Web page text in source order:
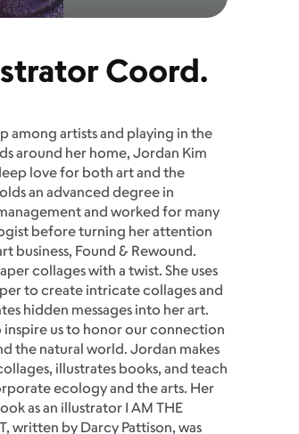
Coord.
among artists and playing in the
around her home, Jordan Kim
love for both art and the
an advanced degree in
and worked for many
before turning her attention
business, Found & Rewound.
collages with a twist. She uses
to create intricate collages and
hidden messages into her art.
inspire us to honor our connection
the natural world. Jordan makes
illustrates books, and teach
ecology and the arts. Her
as an illustrator I AM THE
written by Darcy Pattison, was